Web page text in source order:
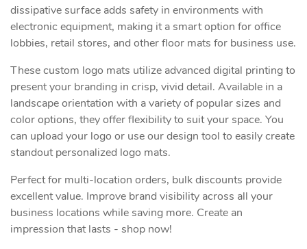
dissipative surface adds safety in environments with
electronic equipment, making it a smart option for office
lobbies, retail stores, and other floor mats for business use.
These custom logo mats utilize advanced digital printing to
present your branding in crisp, vivid detail. Available in a
landscape orientation with a variety of popular sizes and
color options, they offer flexibility to suit your space. You
can upload your logo or use our design tool to easily create
standout personalized logo mats.
Perfect for multi-location orders, bulk discounts provide
excellent value. Improve brand visibility across all your
business locations while saving more. Create an
impression that lasts - shop now!